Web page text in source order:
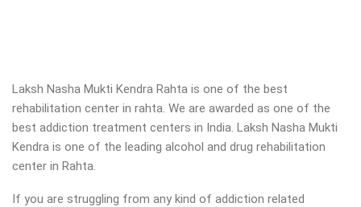
Laksh Nasha Mukti Kendra Rahta is one of the best
rehabilitation center in rahta. We are awarded as one of the
best addiction treatment centers in India. Laksh Nasha Mukti
Kendra is one of the leading alcohol and drug rehabilitation
center in Rahta.
If you are struggling from any kind of addiction related